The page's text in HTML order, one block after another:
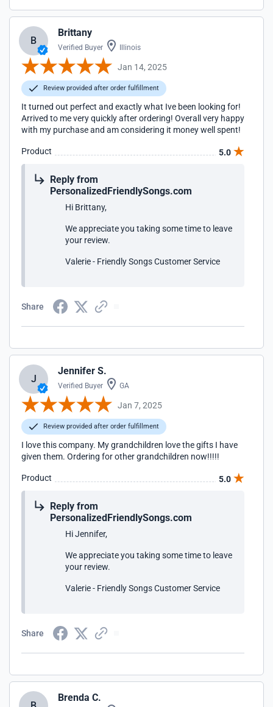
B
Brittany
Verified Buyer Illinois
Jan 14, 2025
Review provided after order fulfillment
It turned out perfect and exactly what Ive been looking for!
Arrived to me very quickly after ordering! Overall very happy
with my purchase and am considering it money well spent!
Product 5.0
Reply from
PersonalizedFriendlySongs.com
Hi Brittany,
We appreciate you taking some time to leave
your review.
Valerie - Friendly Songs Customer Service
Share
J
Jennifer S.
Verified Buyer GA
Jan 7, 2025
Review provided after order fulfillment
I love this company. My grandchildren love the gifts I have
given them. Ordering for other grandchildren now!!!!!
Product 5.0
Reply from
PersonalizedFriendlySongs.com
Hi Jennifer,
We appreciate you taking some time to leave
your review.
Valerie - Friendly Songs Customer Service
Share
Brenda C.